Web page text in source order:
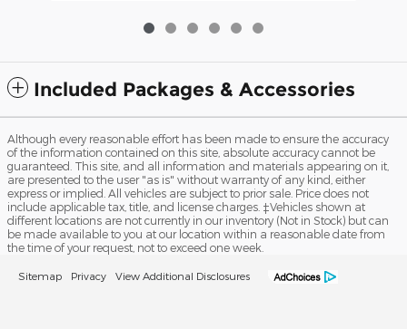
Included Packages & Accessories
Although every reasonable effort has been made to ensure the accuracy
of the information contained on this site, absolute accuracy cannot be
guaranteed. This site, and all information and materials appearing on it,
are presented to the user "as is" without warranty of any kind, either
express or implied. All vehicles are subject to prior sale. Price does not
include applicable tax, title, and license charges. ‡Vehicles shown at
different locations are not currently in our inventory (Not in Stock) but can
be made available to you at our location within a reasonable date from
the time of your request, not to exceed one week.
Sitemap Privacy View Additional Disclosures